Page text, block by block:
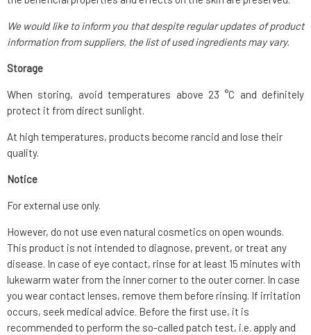
We would like to inform you that despite regular updates of product
information from suppliers, the list of used ingredients may vary.
Storage
When storing, avoid temperatures above 23 °C and definitely
protect it from direct sunlight.
At high temperatures, products become rancid and lose their
quality.
Notice
For external use only.
However, do not use even natural cosmetics on open wounds.
This product is not intended to diagnose, prevent, or treat any
disease. In case of eye contact, rinse for at least 15 minutes with
lukewarm water from the inner corner to the outer corner. In case
you wear contact lenses, remove them before rinsing. If irritation
occurs, seek medical advice. Before the first use, it is
recommended to perform the so-called patch test, i.e. apply and